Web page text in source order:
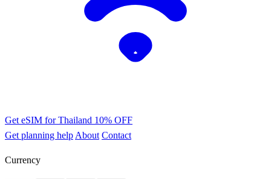
Get eSIM for Thailand 10% OFF
Get planning help About Contact
Currency